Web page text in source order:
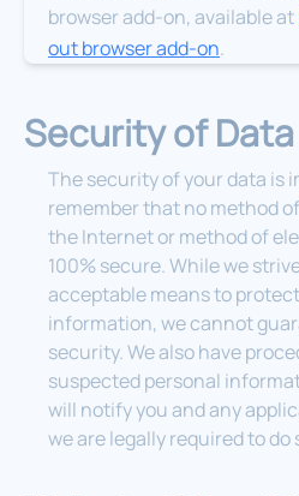
browser add-on, available at
out browser add-on.
Security of Data
The security of your data is
remember that no method
the Internet or method of
100% secure. While we
acceptable means to
information, we cannot
security. We also have
suspected personal
will notify you and any
we are legally required to do